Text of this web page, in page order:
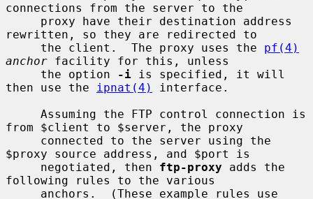
connections from the server to the
rewritten, so they are redirected to
     the client.  The proxy uses the
pf(4)
anchor facility for this, unless
     the option
-i is specified, it will
then use the
ipnat(4)
interface.
from $client to $server, the proxy
$proxy source address, and $port is
     negotiated, then
ftp-proxy adds the
following rules to the various